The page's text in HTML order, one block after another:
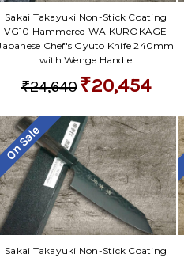
Sakai Takayuki Non-Stick Coating
VG10 Hammered WA KUROKAGE
Chef's Gyuto Knife 240mm
with Wenge Handle
₹24,640 ₹20,454
On Sale
Sakai Takayuki Non-Stick Coating